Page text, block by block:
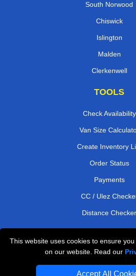
This website uses cookies to ensure
on our website. Read our
Accept All
South Norwood
Chiswick
Islington
Malden
Clerkenwell
TOOLS
Check Availability
Van Size
Create Inventory
Order Status
Payments
CC / Ulez
Distance Checker
Professional